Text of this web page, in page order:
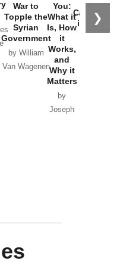
❯
War to
Topple the
Syrian
Government
by William
Van Wagenen
You:
What it
Is, How
it
Works,
and
Why it
Matters
by
Joseph
Catastrophe
in Ukraine